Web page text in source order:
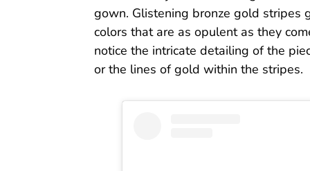
gown. Glistening bronze gold stripes
colors that are as opulent as they
notice the intricate detailing of the
or the lines of gold within the stripes.